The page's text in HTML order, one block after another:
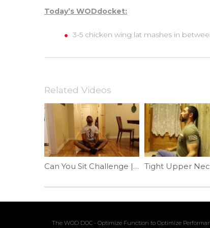
Today’s WODdocket:
3-5 chicken wing lat mashes in
Related Videos
Can You Sit Challenge | Ep. 777
The WOD DOC - Optimize Function to Optimize